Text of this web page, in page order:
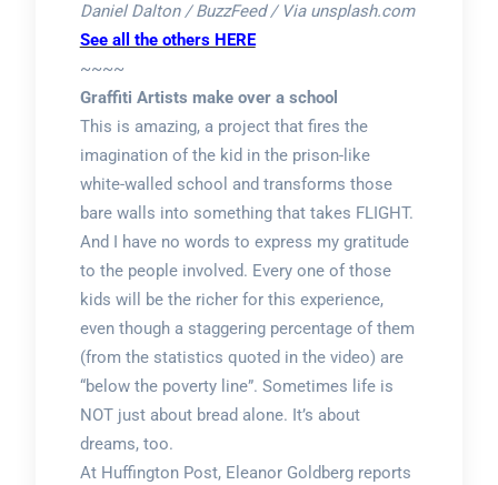
Daniel Dalton / BuzzFeed / Via unsplash.com
See all the others HERE
~~~~
Graffiti Artists make over a school
This is amazing, a project that fires the
imagination of the kid in the prison-like
white-walled school and transforms those
bare walls into something that takes FLIGHT.
And I have no words to express my gratitude
to the people involved. Every one of those
kids will be the richer for this experience,
even though a staggering percentage of them
(from the statistics quoted in the video) are
“below the poverty line”. Sometimes life is
NOT just about bread alone. It’s about
dreams, too.
At Huffington Post, Eleanor Goldberg reports